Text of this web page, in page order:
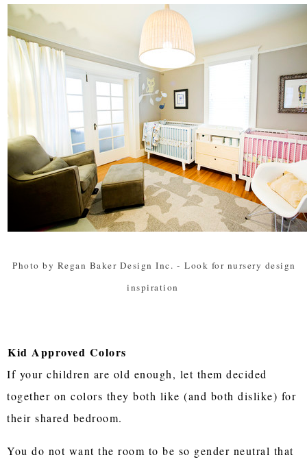
Photo by Regan Baker Design Inc. - Look for nursery design
inspiration
Kid Approved Colors
If your children are old enough, let them decided
together on colors they both like (and both dislike) for
their shared bedroom.
You do not want the room to be so gender neutral that